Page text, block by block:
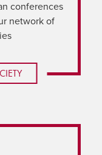
conferences
network of